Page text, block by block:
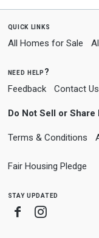
quick links
All Homes for Sale
need help?
Feedback Contact Us
Do Not Sell or
Terms & Conditions
Fair Housing Pledge
stay updated
Facebook
Instagram